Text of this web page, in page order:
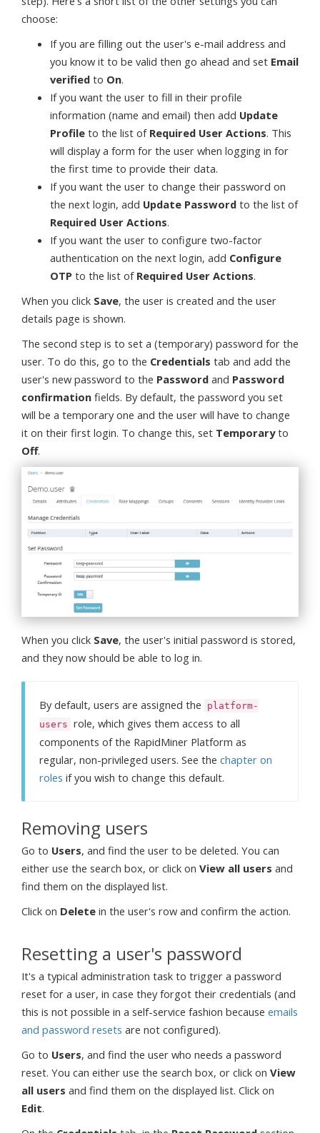
choose:
If you are filling out the user's e-mail address and
you know it to be valid then go ahead and set Email
verified to On.
If you want the user to fill in their profile
information (name and email) then add Update
Profile to the list of Required User Actions. This
will display a form for the user when logging in for
the first time to provide their data.
If you want the user to change their password on
the next login, add Update Password to the list of
Required User Actions.
If you want the user to configure two-factor
authentication on the next login, add Configure
OTP to the list of Required User Actions.
When you click Save, the user is created and the user
details page is shown.
The second step is to set a (temporary) password for the
user. To do this, go to the Credentials tab and add the
user's new password to the Password and Password
confirmation fields. By default, the password you set
will be a temporary one and the user will have to change
it on their first login. To change this, set Temporaryto
Off.
When you click Save, the user's initial password is stored,
and they now should be able to log in.
By default, users are assigned the
platform-
users role, which gives them access to all
components of the RapidMiner Platform as
regular, non-privileged users. See the chapter on
roles if you wish to change this default.
Removing users
Go to Users, and find the user to be deleted. You can
either use the search box, or click on View all users and
find them on the displayed list.
Click on Delete in the user's row and confirm the action.
Resetting a user's password
It's a typical administration task to trigger a password
reset for a user, in case they forgot their credentials (and
this is not possible in a self-service fashion because emails
and password resets are not configured).
Go to Users, and find the user who needs a password
reset. You can either use the search box, or click on View
all users and find them on the displayed list. Click on
Edit.